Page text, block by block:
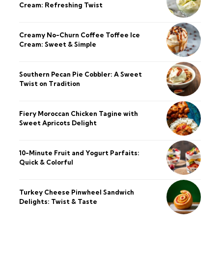
Cream: Refreshing Twist
Creamy No-Churn Coffee Toffee Ice
Cream: Sweet & Simple
Southern Pecan Pie Cobbler: A Sweet
Twist on Tradition
Fiery Moroccan Chicken Tagine with
Sweet Apricots Delight
10-Minute Fruit and Yogurt Parfaits:
Quick & Colorful
Turkey Cheese Pinwheel Sandwich
Delights: Twist & Taste